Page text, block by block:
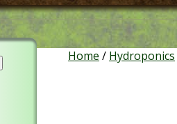
Home / Hydroponics